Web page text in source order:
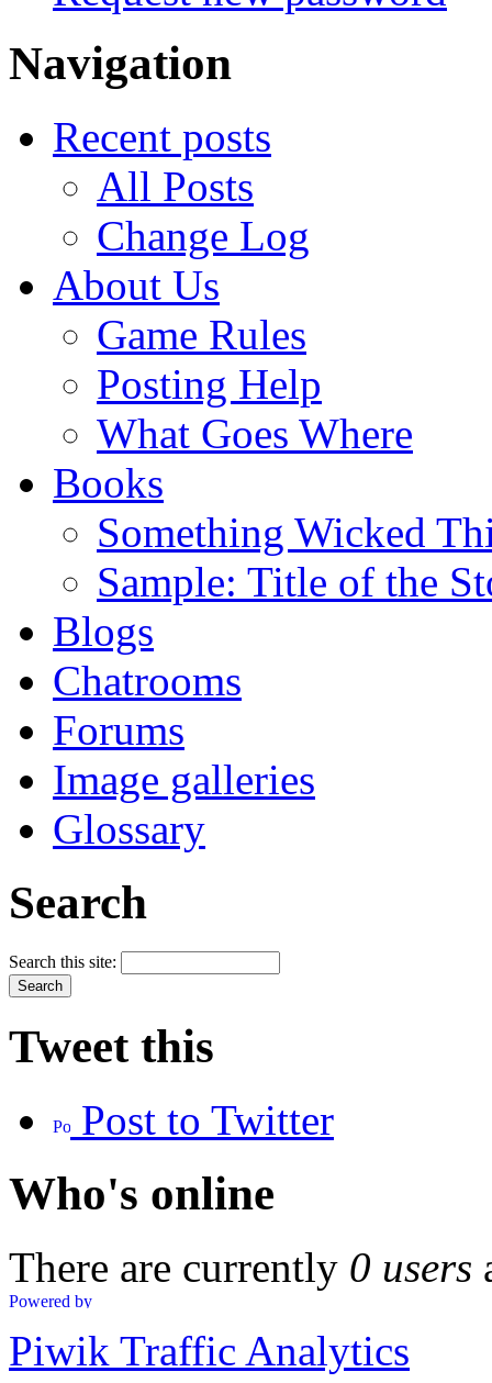
Navigation
Recent posts
All Posts
Change Log
About Us
Game Rules
Posting Help
What Goes Where
Books
Something Wicked
Sample: Title of the
Blogs
Chatrooms
Forums
Image galleries
Glossary
Search
Search this site:
Tweet this
Post to Twitter
Who's online
There are currently 0 users
Piwik Traffic Analytics